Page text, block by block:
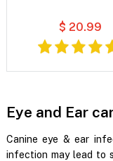
$ 20.99
Eye and Ear
Canine eye & ear
infection may lead to